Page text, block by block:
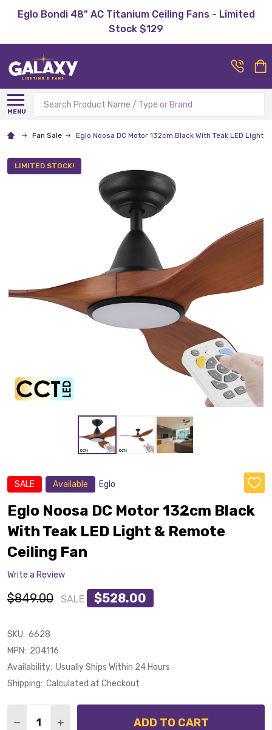
Eglo Bondi 48" AC Titanium Ceiling Fans - Limited
Stock $129
MENU
Search
Fan Sale Eglo Noosa DC Motor 132cm Black With Teak LED Light
SALE Available Eglo
ADD
TO
WISH
LIST
Eglo Noosa DC Motor 132cm Black
With Teak LED Light & Remote
Ceiling Fan
Write a Review
$849.00 SALE $528.00
LIMITED STOCK!
SKU: 6628
MPN: 204116
Availability: Usually Ships Within 24 Hours
Shipping: Calculated at Checkout
DECREASE QUANTITY OF EGLO NOOSA DC MOTOR
INCREASE QUANTITY OF EGLO NOOSA DC
ADD TO CART